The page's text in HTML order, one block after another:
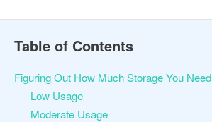
Table of Contents
Figuring Out How Much Storage You Need
Low Usage
Moderate Usage